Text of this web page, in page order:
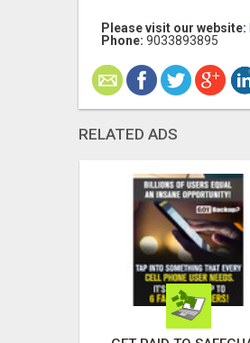
Please visit our website:
Phone: 9033893895
RELATED ADS